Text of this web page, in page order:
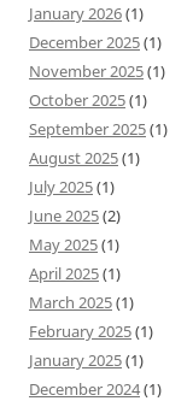
January 2026(1)
December 2025(1)
November 2025(1)
October 2025(1)
September 2025(1)
August 2025(1)
July 2025(1)
June 2025(2)
May 2025(1)
April 2025(1)
March 2025(1)
February 2025(1)
January 2025(1)
December 2024(1)